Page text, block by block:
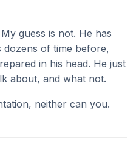
guess is not. He has
dozens of time before,
in his head. He just
about, and what not.
neither can you.